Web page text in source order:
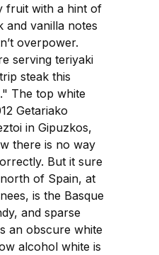
fruit with a hint of
and vanilla notes
overpower.
serving teriyaki
steak this
The top white
Getariako
in Gipuzkos,
there is no way
But it sure
of Spain, at
is the Basque
and sparse
an obscure white
alcohol white is